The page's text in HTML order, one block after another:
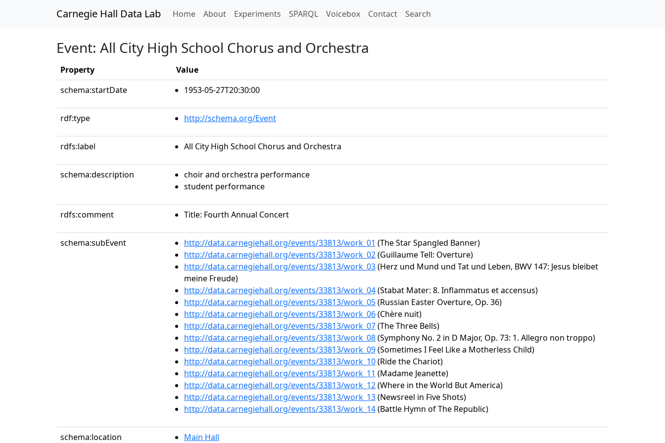
Carnegie Hall Data Lab Home(current)
About Experiments SPARQL Voicebox Contact Search
Event: All City High School Chorus and Orchestra
Property
Value
schema:startDate
1953-05-27T20:30:00
rdf:type http://schema.org/Event
rdfs:label All City High School Chorus and Orchestra
schema:description
choir and orchestra performance
student performance
rdfs:comment Title: Fourth Annual Concert
schema:subEvent http://data.carnegiehall.org/events/33813/work_01 (The Star Spangled Banner)
http://data.carnegiehall.org/events/33813/work_02(Guillaume Tell: Overture)
http://data.carnegiehall.org/events/33813/work_03(Herz und Mund und Tat und Leben, BWV 147: Jesus bleibet
meine Freude)
http://data.carnegiehall.org/events/33813/work_04(Stabat Mater: 8. Inflammatus et accensus)
http://data.carnegiehall.org/events/33813/work_05(Russian Easter Overture, Op. 36)
http://data.carnegiehall.org/events/33813/work_06(Chère nuit)
http://data.carnegiehall.org/events/33813/work_07(The Three Bells)
http://data.carnegiehall.org/events/33813/work_08(Symphony No. 2 in D Major, Op. 73: 1. Allegro non troppo)
http://data.carnegiehall.org/events/33813/work_09(Sometimes I Feel Like a Motherless Child)
http://data.carnegiehall.org/events/33813/work_10(Ride the Chariot)
http://data.carnegiehall.org/events/33813/work_11 (Madame Jeanette)
http://data.carnegiehall.org/events/33813/work_12(Where in the World But America)
http://data.carnegiehall.org/events/33813/work_13(Newsreel in Five Shots)
http://data.carnegiehall.org/events/33813/work_14(Battle Hymn of The Republic)
schema:location Main Hall